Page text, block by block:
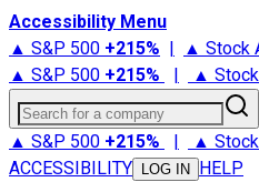
Accessibility Menu
▲ S&P 500 +215% | ▲ Stock
▲ S&P 500 +215% | ▲
Search for a company
▲ S&P 500 +215% | ▲
ACCESSIBILITY
LOG IN HELP